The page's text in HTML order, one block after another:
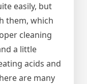
easily, but
them, which
cleaning
a little
acids and
are many